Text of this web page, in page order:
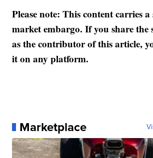
Please note: This content carries
market embargo. If you share the
as the contributor of this article,
it on any platform.
Marketplace